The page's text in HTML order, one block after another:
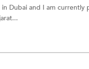
Dubai and I am currently